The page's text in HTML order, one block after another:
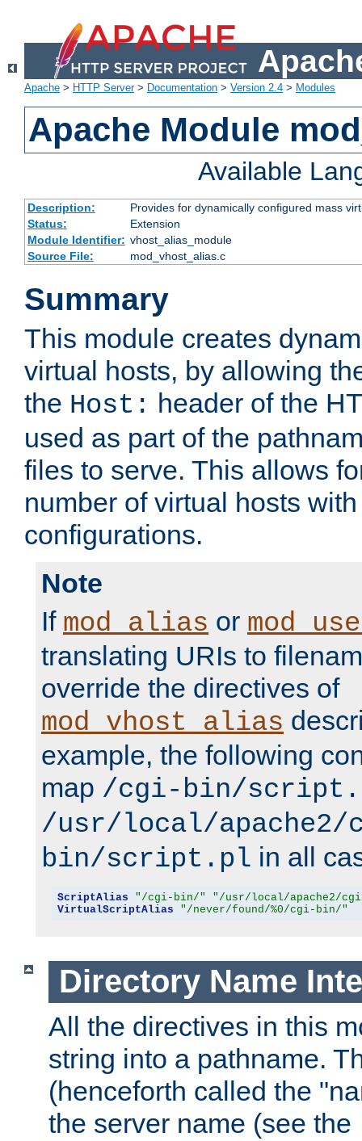
Apache > HTTP Server> Documentation > Version 2.4 > Modules
Apache Module
Available
Description:
Provides for dynamically configured mass
Status:
Extension
Module Identifier: vhost_alias_module
Source File:
mod_vhost_alias.c
Summary
This module creates
virtual hosts, by allowing
the Host: header of the
used as part of the
files to serve. This allows
number of virtual hosts
configurations.
Note
If mod_alias or
translating URIs to
override the directives of
mod_vhost_alias
example, the following
map /cgi-bin/
/usr/local/apache2/
bin/script.pl in all
ScriptAlias "/cgi-bin/"
"/usr/local/apache2/
VirtualScriptAlias
"/never/found/%0/cgi-bin/"
Directory Name
All the directives in this
string into a pathname.
(henceforth called the
the server name (see the